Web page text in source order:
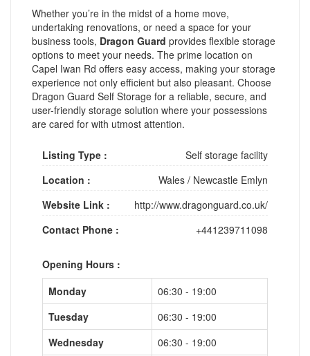
Whether you’re in the midst of a home move,
undertaking renovations, or need a space for your
business tools, Dragon Guard provides flexible storage
options to meet your needs. The prime location on
Capel Iwan Rd offers easy access, making your storage
experience not only efficient but also pleasant. Choose
Dragon Guard Self Storage for a reliable, secure, and
user-friendly storage solution where your possessions
are cared for with utmost attention.
Listing Type :
Self storage facility
Location :
Wales / Newcastle Emlyn
Website Link :
http://www.dragonguard.co.uk/
Contact Phone :
+441239711098
Opening Hours :
Monday
06:30 - 19:00
Tuesday
06:30 - 19:00
Wednesday
06:30 - 19:00